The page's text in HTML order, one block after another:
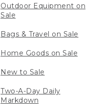
Outdoor Equipment on
Sale
Bags & Travel on Sale
Home Goods on Sale
New to Sale
Two-A-Day Daily
Markdown